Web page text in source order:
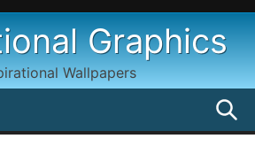
Graphics
Wallpapers